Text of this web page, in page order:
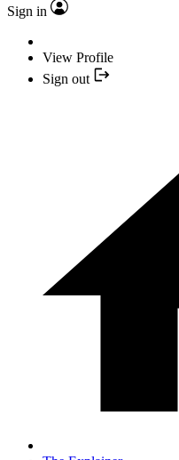
Sign in
View Profile
Sign out